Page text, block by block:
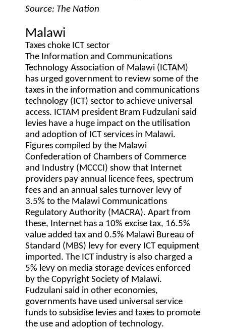
Source: The Nation
Malawi
Taxes choke ICT sector
The Information and Communications
Technology Association of Malawi (ICTAM)
has urged government to review some of the
taxes in the information and communications
technology (ICT) sector to achieve universal
access. ICTAM president Bram Fudzulani said
levies have a huge impact on the utilisation
and adoption of ICT services in Malawi.
Figures compiled by the Malawi
Confederation of Chambers of Commerce
and Industry (MCCCI) show that Internet
providers pay annual licence fees, spectrum
fees and an annual sales turnover levy of
3.5% to the Malawi Communications
Regulatory Authority (MACRA). Apart from
these, Internet has a 10% excise tax, 16.5%
value added tax and 0.5% Malawi Bureau of
Standard (MBS) levy for every ICT equipment
imported. The ICT industry is also charged a
5% levy on media storage devices enforced
by the Copyright Society of Malawi.
Fudzulani said in other economies,
governments have used universal service
funds to subsidise levies and taxes to promote
the use and adoption of technology.